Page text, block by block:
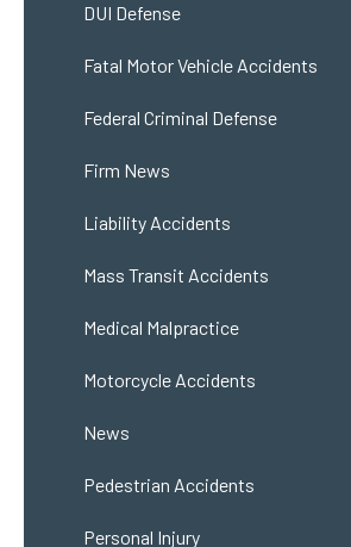
DUI Defense
Fatal Motor Vehicle Accidents
Federal Criminal Defense
Firm News
Liability Accidents
Mass Transit Accidents
Medical Malpractice
Motorcycle Accidents
News
Pedestrian Accidents
Personal Injury